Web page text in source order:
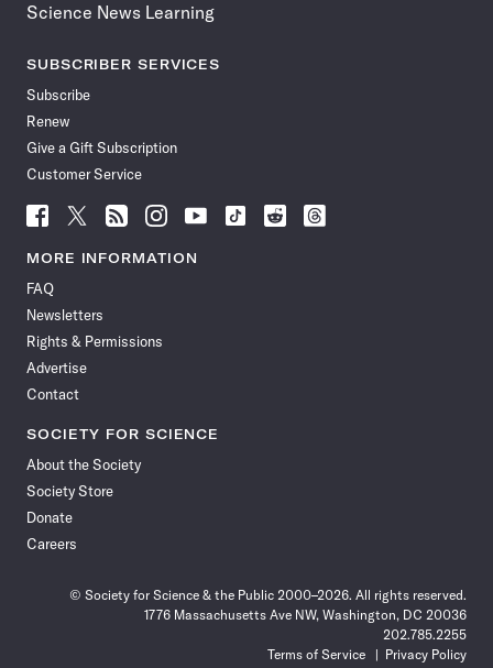
Science News Learning
SUBSCRIBER SERVICES
Subscribe
Renew
Give a Gift Subscription
Customer Service
Follow
News
Facebook
Follow
News
Follow
News
Follow
News
Follow
News
Follow
Follow
Follow
MORE INFORMATION
FAQ
Newsletters
Rights & Permissions
Advertise
Contact
SOCIETY FOR SCIENCE
About the Society
Society Store
Donate
Careers
© Society for Science & the Public 2000–2026. All rights reserved.
1776 Massachusetts Ave NW, Washington, DC 20036
202.785.2255
Terms of Service
Privacy Policy